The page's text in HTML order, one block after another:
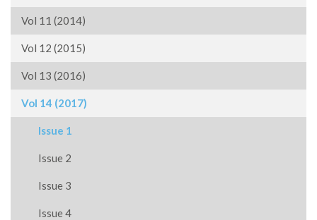
Vol 11 (2014)
Vol 12 (2015)
Vol 13 (2016)
Vol 14 (2017)
Issue 1
Issue 2
Issue 3
Issue 4